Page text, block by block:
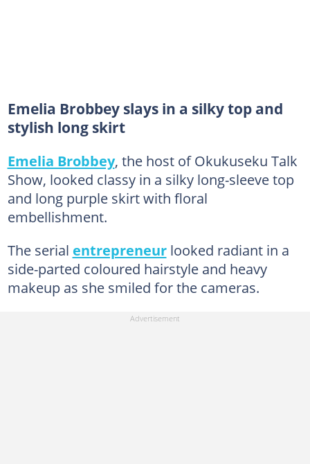
Emelia Brobbey slays in a silky top and
stylish long skirt
Emelia Brobbey, the host of Okukuseku Talk
Show, looked classy in a silky long-sleeve top
and long purple skirt with floral
embellishment.
The serial entrepreneurlooked radiant in a
side-parted coloured hairstyle and heavy
makeup as she smiled for the cameras.